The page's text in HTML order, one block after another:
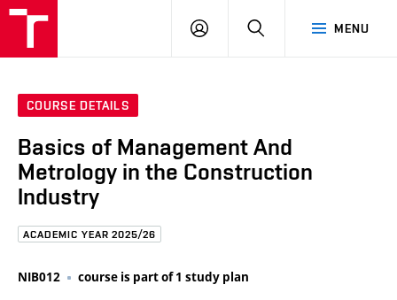
MENU
LOG
COURSE DETAILS
Basics of Management And
Metrology in the Construction
Industry
ACADEMIC YEAR 2025/26
NIB012 course is part of 1 study plan